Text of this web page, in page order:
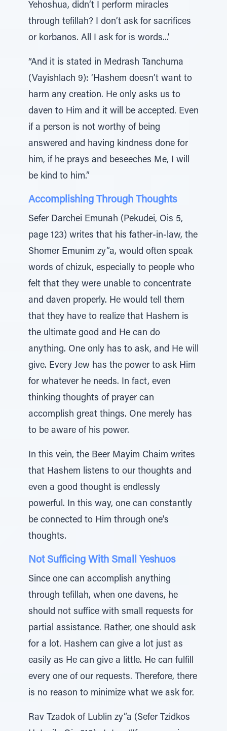
Yehoshua, didn’t I perform miracles
through tefillah? I don’t ask for sacrifices
or korbanos. All I ask for is words...’
“And it is stated in Medrash Tanchuma
(Vayishlach 9): ‘Hashem doesn’t want to
harm any creation. He only asks us to
daven to Him and it will be accepted. Even
if a person is not worthy of being
answered and having kindness done for
him, if he prays and beseeches Me, I will
be kind to him.”
Accomplishing Through Thoughts
Sefer Darchei Emunah (Pekudei, Ois 5,
page 123) writes that his father-in-law, the
Shomer Emunim zy”a, would often speak
words of chizuk, especially to people who
felt that they were unable to concentrate
and daven properly. He would tell them
that they have to realize that Hashem is
the ultimate good and He can do
anything. One only has to ask, and He will
give. Every Jew has the power to ask Him
for whatever he needs. In fact, even
thinking thoughts of prayer can
accomplish great things. One merely has
to be aware of his power.
In this vein, the Beer Mayim Chaim writes
that Hashem listens to our thoughts and
even a good thought is endlessly
powerful. In this way, one can constantly
be connected to Him through one’s
thoughts.
Not Sufficing With Small Yeshuos
Since one can accomplish anything
through tefillah, when one davens, he
should not suffice with small requests for
partial assistance. Rather, one should ask
for a lot. Hashem can give a lot just as
easily as He can give a little. He can fulfill
every one of our requests. Therefore, there
is no reason to minimize what we ask for.
Rav Tzadok of Lublin zy”a (Sefer Tzidkos